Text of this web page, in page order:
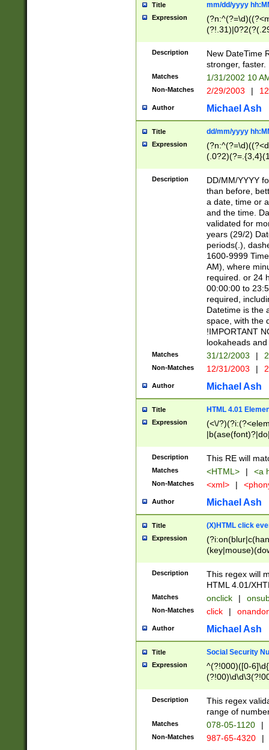
Title mm/dd/yyyy
Expression
<sep>[-./
9]|[2-
9]|1[012])(:[0-
5]\d){1,2})?$)
Description
New DateTime
stronger, faster.
Matches 1/31/2002 10
Non-Matches 2/29/2003 |
Author Michael Ash
Title dd/mm/yyyy
Expression
<sep>[/.-
[0-
Description
DD/MM/YYYY
than before,
a date, time or
and the time.
validated for
years (29/2)
periods(.),
1600-9999
AM), where
required. or 24
00:00:00 to
required,
Datetime is the
space, with the
!IMPORTANT
lookaheads
Matches 31/12/2003 |
Non-Matches 12/31/2003 |
Author Michael Ash
Title HTML 4.01
Expression
(<\/
Description This RE will
Matches <HTML> | <a
Non-Matches <xml> |
Author Michael Ash
Title (X)HTML click
Expression
Description
This regex will
HTML 4.01/
Matches onclick |
Non-Matches click |
Author Michael Ash
Title Social Security
Expression
^(?!000)([0-
Description
This regex
range of
Matches 078-05-1120 |
Non-Matches 987-65-4320 |